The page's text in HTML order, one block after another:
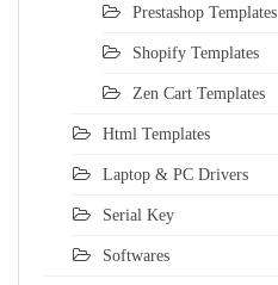
Prestashop Templates
Shopify Templates
Zen Cart Templates
Html Templates
Laptop & PC Drivers
Serial Key
Softwares